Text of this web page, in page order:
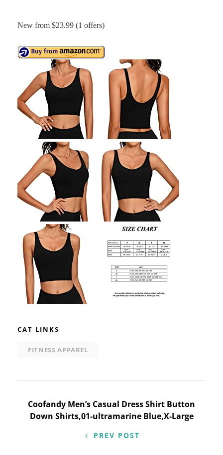
New from $23.99 (1 offers)
CAT LINKS
FITNESS APPAREL
Post
navigation
Coofandy Men’s Casual Dress Shirt Button
Down Shirts,01-ultramarine Blue,X-Large
PREV POST